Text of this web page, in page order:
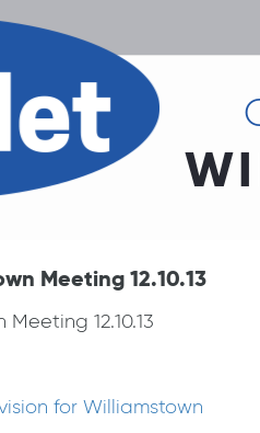
Meeting 12.10.13
12.10.13
for Williamstown